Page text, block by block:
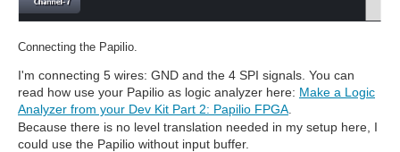
Connecting the Papilio.
I'm connecting 5 wires: GND and the 4 SPI signals. You can
read how use your Papilio as logic analyzer here: Make a Logic
Analyzer from your Dev Kit Part 2: Papilio FPGA
Because there is no level translation needed in my setup here, I
could use the Papilio without input buffer.